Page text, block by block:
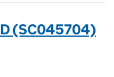
(SC045704)